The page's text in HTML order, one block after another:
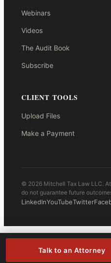
Webinars
Videos
The Audit Book
Subscribe
CLIENT TOOLS
Upload Files
Make a Payment
© 2026 Mitchell Tax Law LLC.
do not guarantee future
LinkedInYouTubeTwitter
Talk to an Attorney